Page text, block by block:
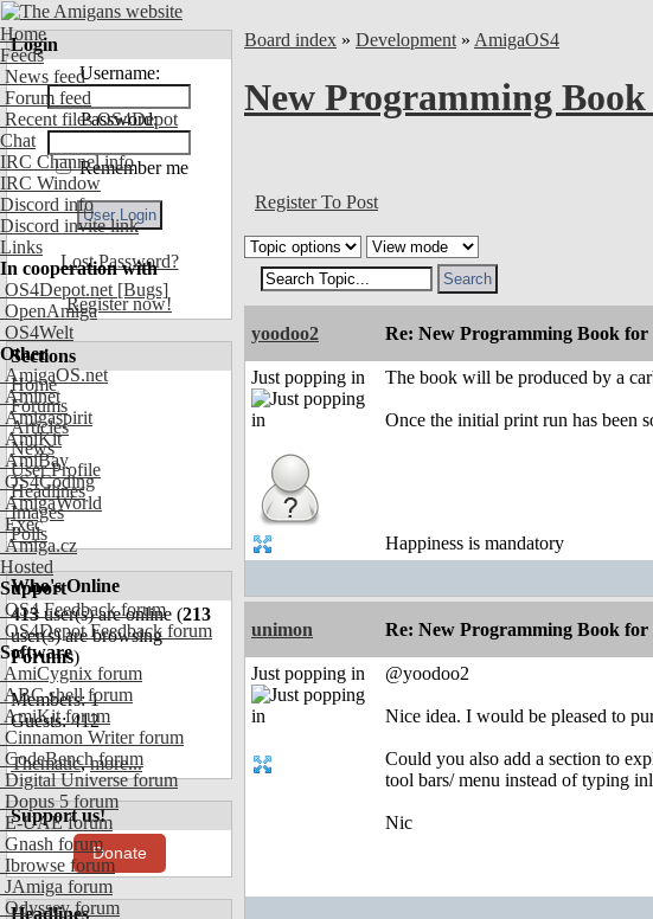
Home
Feeds
News feed
Forum feed
Recent files OS4Depot
Chat
IRC Channel info
IRC Window
Discord info
Discord invite link
Links
In cooperation with
OS4Depot.net [Bugs]
OpenAmiga
OS4Welt
Other
AmigaOS.net
Aminet
Amigaspirit
AmiKit
AmiBay
OS4Coding
AmigaWorld
Exec
Amiga.cz
Hosted
Support
OS4 Feedback forum
OS4Depot Feedback forum
Software
AmiCygnix forum
ABC shell forum
AmiKit forum
Cinnamon Writer forum
CodeBench forum
Digital Universe forum
Dopus 5 forum
E-UAE forum
Gnash forum
Ibrowse forum
JAmiga forum
Odyssey forum
Login
Username:
Password:
Remember me
Lost Password?
Register now!
Sections
Home
Forums
Articles
News
User Profile
Headlines
Images
Polls
Who's Online
413user(s) are online (213
user(s) are browsing
Forums)
Members: 1
Guests: 412
Thematic,more...
Support us!
Donate
Headlines
Board index » Development » AmigaOS4
New Programming
Register To Post
yoodoo2 Re: New Programming Book for
Just popping in
The book will be produced by a
Once the initial print run has been
Happiness is mandatory
unimon Re: New Programming Book for
Just popping in
@yoodoo2
Nice idea. I would be pleased to
Could you also add a section to
tool bars/ menu instead of typing
Nic